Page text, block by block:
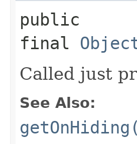
public
final
Called just
See Also: